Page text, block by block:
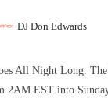
DJ Don Edwards
All Night Long.
2AM EST into